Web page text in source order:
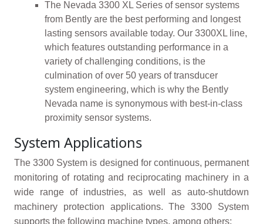
The Nevada 3300 XL Series of sensor systems
from Bently are the best performing and longest
lasting sensors available today. Our 3300XL line,
which features outstanding performance in a
variety of challenging conditions, is the
culmination of over 50 years of transducer
system engineering, which is why the Bently
Nevada name is synonymous with best-in-class
proximity sensor systems.
System Applications
The 3300 System is designed for continuous, permanent
monitoring of rotating and reciprocating machinery in a
wide range of industries, as well as auto-shutdown
machinery protection applications. The 3300 System
supports the following machine types, among others: